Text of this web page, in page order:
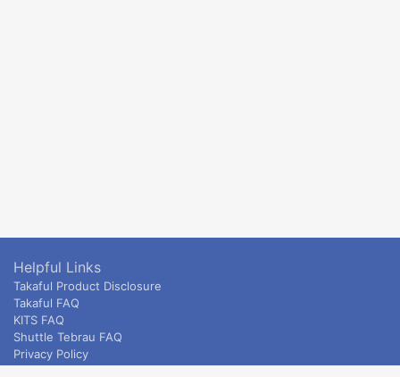
Helpful Links
Takaful Product Disclosure
Takaful FAQ
KITS FAQ
Shuttle Tebrau FAQ
Privacy Policy